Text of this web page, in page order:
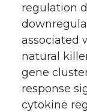
regulation
associated
natural
gene
response
cytokine